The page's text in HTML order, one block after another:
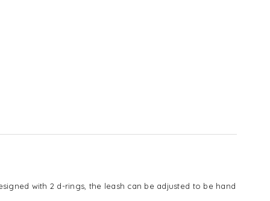
with 2 d-rings, the leash can be adjusted to be hand